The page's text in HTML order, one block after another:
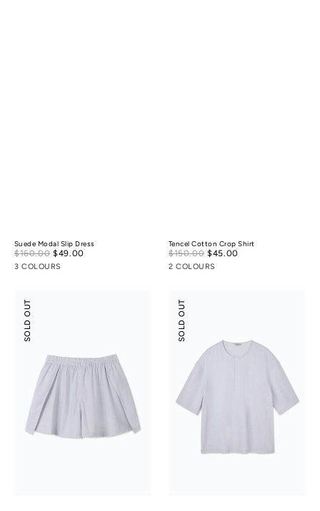
Suede Modal Slip Dress
$160.00
Sale
$49.00
3 COLOURS
Tencel Cotton Crop Shirt
$150.00
Sale
$45.00
2 COLOURS
Cotton
Slit
Skort
SOLD OUT
Cotton
Henley
Shirt
SOLD OUT